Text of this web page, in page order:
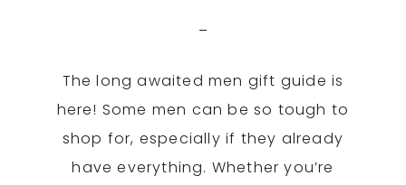
The long awaited men gift guide is
here! Some men can be so tough to
shop for, especially if they already
have everything. Whether you’re